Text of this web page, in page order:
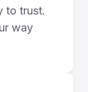
to trust.
way